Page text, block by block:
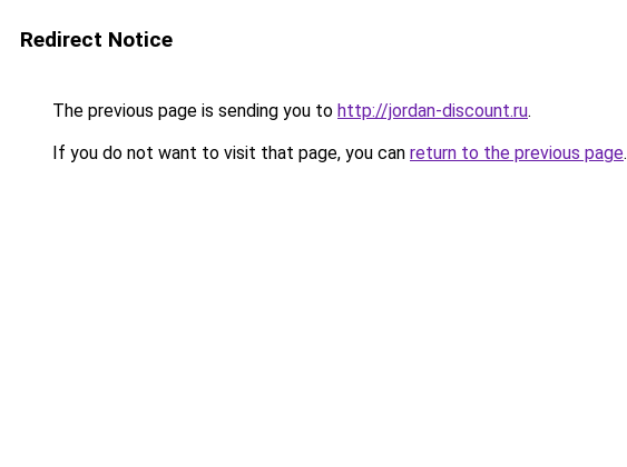
Redirect Notice
The previous page is sending you to http://jordan-discount.ru.
If you do not want to visit that page, you can return to the previous page.